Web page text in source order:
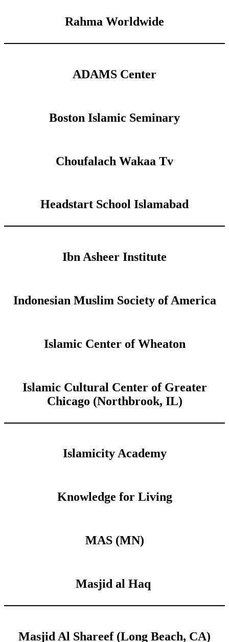
Rahma Worldwide
ADAMS Center
Boston Islamic Seminary
Choufalach Wakaa Tv
Headstart School Islamabad
Ibn Asheer Institute
Indonesian Muslim Society of America
Islamic Center of Wheaton
Islamic Cultural Center of Greater
Chicago (Northbrook, IL)
Islamicity Academy
Knowledge for Living
MAS (MN)
Masjid al Haq
Masjid Al Shareef (Long Beach, CA)